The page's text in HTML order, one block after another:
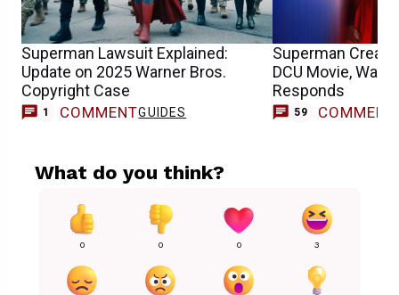
Superman Lawsuit Explained:
Update on 2025 Warner Bros.
Copyright Case
1 COMMENTGUIDES
Superman
DCU Movie,
Responds
59